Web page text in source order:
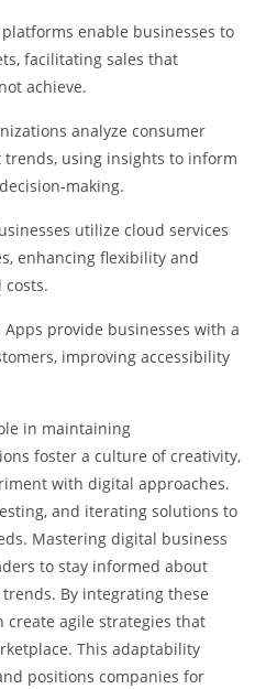
enable businesses to
facilitating sales that
achieve.
analyze consumer
trends, using insights to inform
making.
utilize cloud services
enhancing flexibility and
Apps provide businesses with a
improving accessibility
in maintaining
foster a culture of creativity,
with digital approaches.
and iterating solutions to
Mastering digital business
to stay informed about
By integrating these
create agile strategies that
This adaptability
positions companies for